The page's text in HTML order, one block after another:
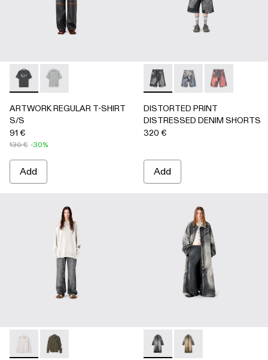
ARTWORK REGULAR T-SHIRT S/S - AU00089-001 -
ARTWORK REGULAR T-SHIRT S/S - AU00089-
ARTWORK REGULAR T-SHIRT
S/S
91 €
130 € -30%
Add
DISTORTED PRINT
DISTORTED
DISTORTED PRINT
DISTRESSED DENIM SHORTS
320 €
Add
DISTRESSED KNIT CUT-OUT CREWNECK FADED -
DISTRESSED KNIT CUT-OUT CREWNECK
DISTORTED PRINT
DISTORTED